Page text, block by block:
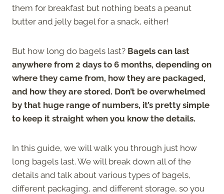
them for breakfast but nothing beats a peanut
butter and jelly bagel for a snack, either!
But how long do bagels last? Bagels can last
anywhere from 2 days to 6 months, depending on
where they came from, how they are packaged,
and how they are stored. Don’t be overwhelmed
by that huge range of numbers, it’s pretty simple
to keep it straight when you know the details.
In this guide, we will walk you through just how
long bagels last. We will break down all of the
details and talk about various types of bagels,
different packaging, and different storage, so you